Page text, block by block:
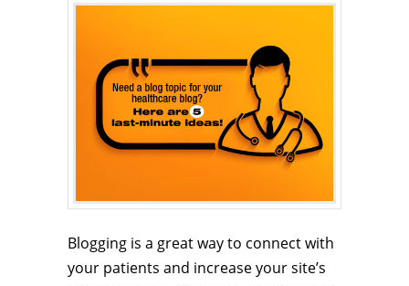
Blogging is a great way to connect with
your patients and increase your site’s